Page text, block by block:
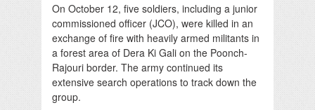
On October 12, five soldiers, including a junior
commissioned officer (JCO), were killed in an
exchange of fire with heavily armed militants in
a forest area of Dera Ki Gali on the Poonch-
Rajouri border. The army continued its
extensive search operations to track down the
group.